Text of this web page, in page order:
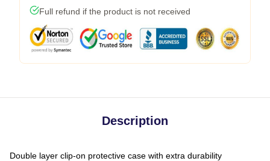
Full refund if the product is not received
Description
Double layer clip-on protective case with extra durability